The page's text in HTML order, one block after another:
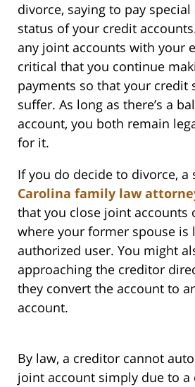
divorce, saying to pay
status of your credit
any joint accounts with your
critical that you continue
payments so that your credit
suffer. As long as there’s a
account, you both remain
for it.
If you do decide to divorce, a
Carolina family law
that you close joint accounts
where your former spouse is
authorized user. You might
approaching the creditor
they convert the account to
account.
By law, a creditor cannot
joint account simply due to a